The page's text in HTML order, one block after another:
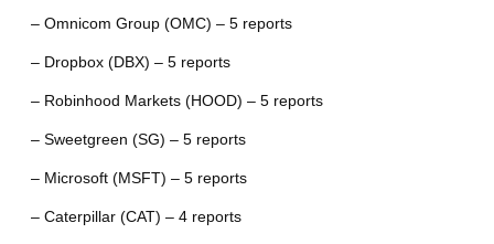
– Omnicom Group (OMC) – 5 reports
– Dropbox (DBX) – 5 reports
– Robinhood Markets (HOOD) – 5 reports
– Sweetgreen (SG) – 5 reports
– Microsoft (MSFT) – 5 reports
– Caterpillar (CAT) – 4 reports